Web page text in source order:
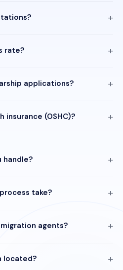
rate?
applications?
insurance (OSHC)?
handle?
take?
agents?
located?